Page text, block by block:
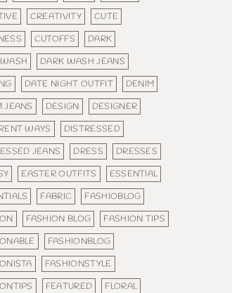
CREATIVITY
CUTE
CUTOFFS
DARK
DARK WASH JEANS
DATE NIGHT OUTFIT
DENIM
JEANS
DESIGN
DESIGNER
WAYS
DISTRESSED
JEANS
DRESS
DRESSES
EASTER OUTFITS
ESSENTIAL
FABRIC
FASHIOBLOG
FASHION BLOG
FASHION TIPS
FASHIONBLOG
FASHIONSTYLE
FEATURED
FLORAL